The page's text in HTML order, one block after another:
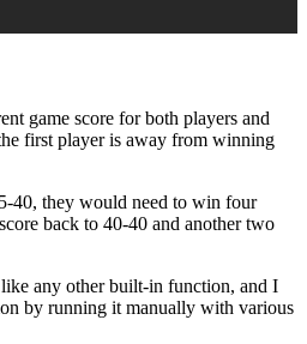
game score for both players and
first player is away from winning
40, they would need to win four
back to 40-40 and another two
any other built-in function, and I
by running it manually with various